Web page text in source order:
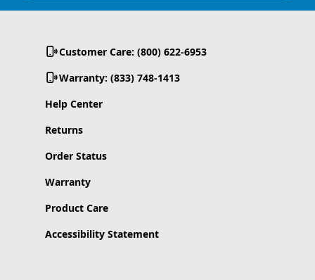
Customer Care: (800) 622-6953
Warranty: (833) 748-1413
Help Center
Returns
Order Status
Warranty
Product Care
Accessibility Statement